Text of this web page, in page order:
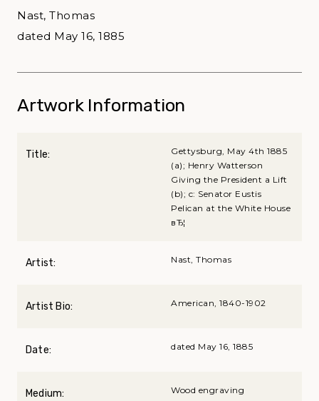
Nast, Thomas
dated May 16, 1885
Artwork Information
Title:
Gettysburg, May 4th 1885
(a); Henry Watterson
Giving the President a Lift
(b); c: Senator Eustis
Pelican at the White House
вЂ¦
Artist: Nast, Thomas
Artist Bio: American, 1840-1902
Date: dated May 16, 1885
Medium: Wood engraving